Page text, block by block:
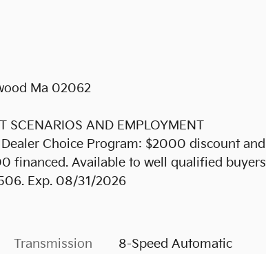
Ma 02062
SCENARIOS AND EMPLOYMENT
Choice Program: $2000 discount and
financed. Available to well qualified buyers
Exp. 08/31/2026
Transmission 8-Speed Automatic